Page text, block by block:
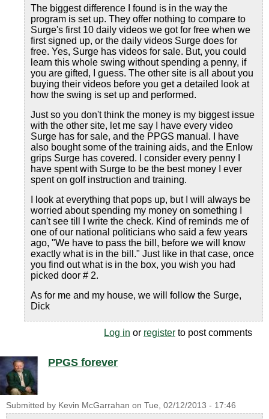
The biggest difference I found is in the way the
program is set up. They offer nothing to compare to
Surge's first 10 daily videos we got for free when we
first signed up, or the daily videos Surge does for
free. Yes, Surge has videos for sale. But, you could
learn this whole swing without spending a penny, if
you are gifted, I guess. The other site is all about you
buying their videos before you get a detailed look at
how the swing is set up and performed.
Just so you don't think the money is my biggest issue
with the other site, let me say I have every video
Surge has for sale, and the PPGS manual. I have
also bought some of the training aids, and the Enlow
grips Surge has covered. I consider every penny I
have spent with Surge to be the best money I ever
spent on golf instruction and training.
I look at everything that pops up, but I will always be
worried about spending my money on something I
can't see till I write the check. Kind of reminds me of
one of our national politicians who said a few years
ago, "We have to pass the bill, before we will know
exactly what is in the bill." Just like in that case, once
you find out what is in the box, you wish you had
picked door # 2.
As for me and my house, we will follow the Surge,
Dick
Log in or register to post comments
PPGS forever
Submitted by Kevin McGarrahan on Tue, 02/12/2013 - 17:46